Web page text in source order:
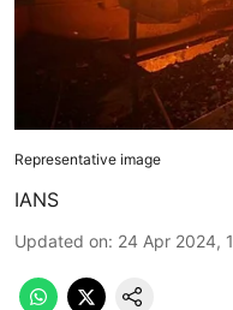
Representative image
IANS
Updated on: 24 Apr 2024,